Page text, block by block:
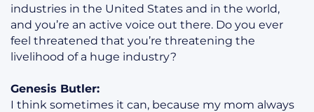
industries in the United States and in the world,
and you’re an active voice out there. Do you ever
feel threatened that you’re threatening the
livelihood of a huge industry?
Genesis Butler:
I think sometimes it can, because my mom always